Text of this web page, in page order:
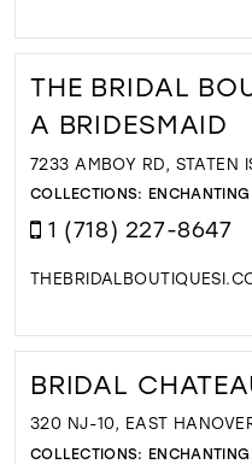
THE BRIDAL
A BRIDESMAID
7233 AMBOY RD, STATEN
COLLECTIONS:
1 (718) 227-8647
BRIDAL
320 NJ-10, EAST
COLLECTIONS: